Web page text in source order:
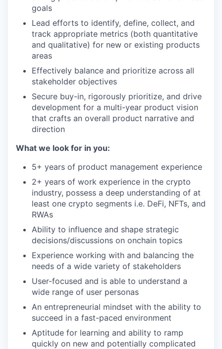
goals
Lead efforts to identify, define, collect, and
track appropriate metrics (both quantitative
and qualitative) for new or existing products
areas
Effectively balance and prioritize across all
stakeholder objectives
Secure buy-in, rigorously prioritize, and drive
development for a multi-year product vision
that crafts an overall product narrative and
direction
What we look for in you:
5+ years of product management experience
2+ years of work experience in the crypto
industry, possess a deep understanding of at
least one crypto segments i.e. DeFi, NFTs, and
RWAs
Ability to influence and shape strategic
decisions/discussions on onchain topics
Experience working with and balancing the
needs of a wide variety of stakeholders
User-focused and is able to understand a
wide range of user personas
An entrepreneurial mindset with the ability to
succeed in a fast-paced environment
Aptitude for learning and ability to ramp
quickly on new and potentially complicated